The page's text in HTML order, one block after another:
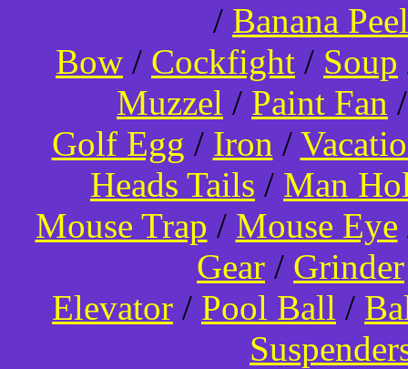
/ Banana Peel
Bow / Cockfight / Soup
Muzzel / Paint Fan
Golf Egg / Iron /
Heads Tails / Man
Mouse Trap / Mouse Eye
Gear / Grinder
Elevator / Pool Ball /